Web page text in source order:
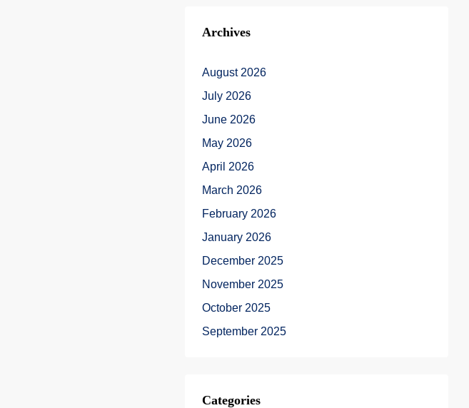
Archives
August 2026
July 2026
June 2026
May 2026
April 2026
March 2026
February 2026
January 2026
December 2025
November 2025
October 2025
September 2025
Categories